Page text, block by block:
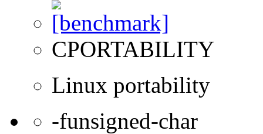
CPORTABILITY
Linux portability
-funsigned-char